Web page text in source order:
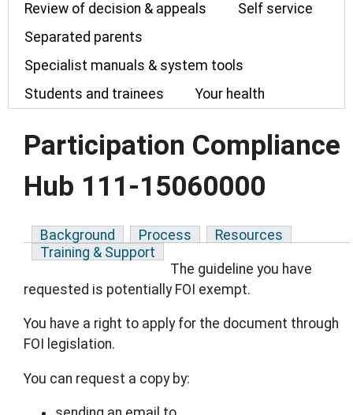
Review of decision & appeals
Self service
Separated parents
Specialist manuals & system tools
Students and trainees
Your health
Participation Compliance
Hub 111-15060000
Background Process
Resources
Training & Support
The guideline you have
requested is potentially FOI exempt.
You have a right to apply for the document through
FOI legislation.
You can request a copy by: